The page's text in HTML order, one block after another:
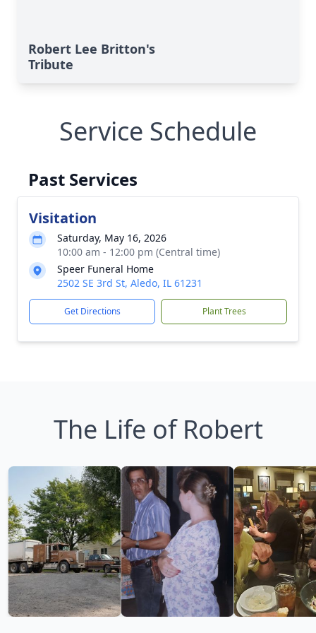
Robert Lee Britton's
Tribute
Service Schedule
Past Services
Visitation
Saturday, May 16, 2026
10:00 am - 12:00 pm (Central time)
Speer Funeral Home
2502 SE 3rd St, Aledo, IL 61231
Get Directions Plant Trees
The Life of Robert